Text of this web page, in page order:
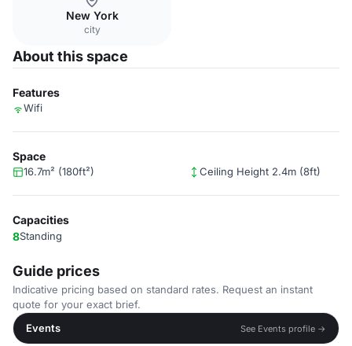
New York
city
About this space
Features
Wifi
Space
16.7m² (180ft²) Ceiling Height 2.4m (8ft)
Capacities
8Standing
Guide prices
Indicative pricing based on standard rates. Request an instant
quote for your exact brief.
Events
See Events profile →